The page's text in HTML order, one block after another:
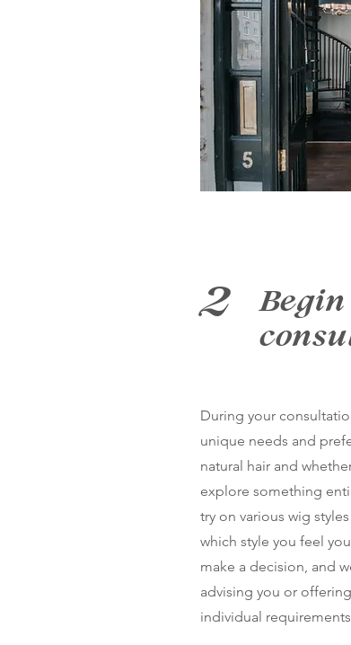
2
During your
unique needs and
natural hair and
explore something
try on various wig
which style you feel
make a decision, and
advising you or
individual